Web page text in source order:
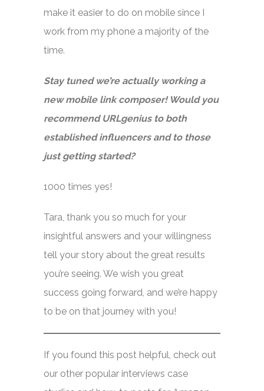
make it easier to do on mobile since I
work from my phone a majority of the
time.
Stay tuned we’re actually working a
new mobile link composer! Would you
recommend URLgenius to both
established influencers and to those
just getting started?
1000 times yes!
Tara, thank you so much for your
insightful answers and your willingness
tell your story about the great results
you’re seeing. We wish you great
success going forward, and we’re happy
to be on that journey with you!
If you found this post helpful, check out
our other popular interviews case